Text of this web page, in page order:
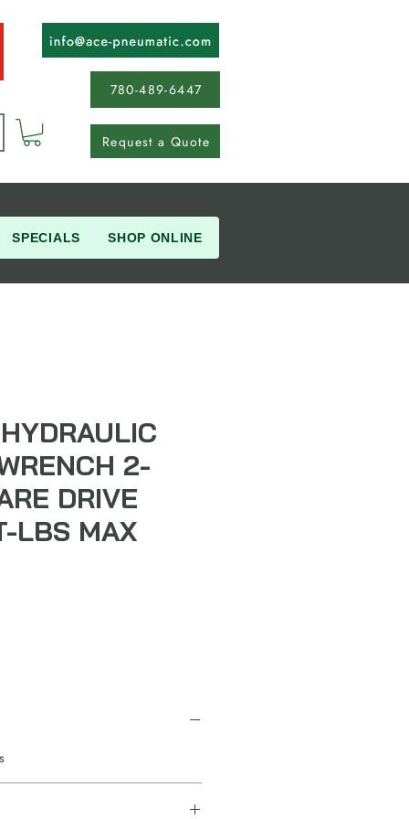
780-489-6447
Request a Quote
SPECIALS SHOP ONLINE
2-
DRIVE
LBS MAX